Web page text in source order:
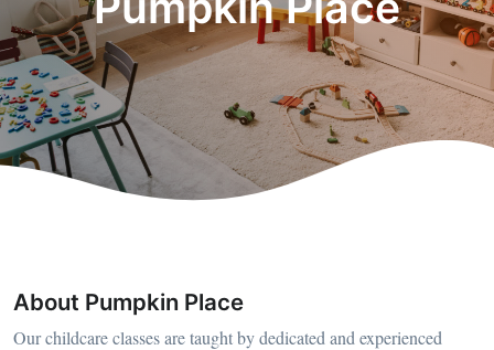
About Pumpkin Place
Our childcare classes are taught by dedicated and experienced